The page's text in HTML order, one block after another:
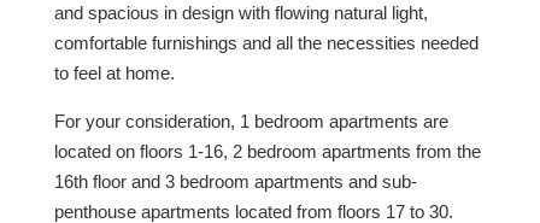
and spacious in design with flowing natural light,
comfortable furnishings and all the necessities needed
to feel at home.
For your consideration, 1 bedroom apartments are
located on floors 1-16, 2 bedroom apartments from the
16th floor and 3 bedroom apartments and sub-
penthouse apartments located from floors 17 to 30.